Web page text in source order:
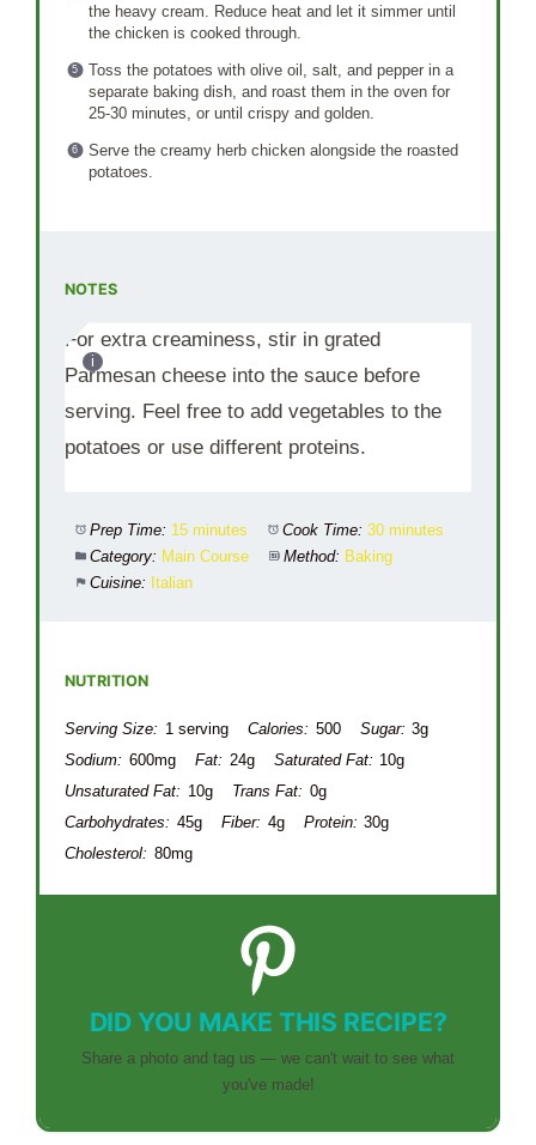
the heavy cream. Reduce heat and let it simmer until
the chicken is cooked through.
Toss the potatoes with olive oil, salt, and pepper in a
separate baking dish, and roast them in the oven for
25-30 minutes, or until crispy and golden.
Serve the creamy herb chicken alongside the roasted
potatoes.
NOTES
For extra creaminess, stir in grated
Parmesan cheese into the sauce before
serving. Feel free to add vegetables to the
potatoes or use different proteins.
Prep Time: 15 minutes Cook Time: 30 minutes
Category: Main Course Method: Baking
Cuisine: Italian
NUTRITION
Serving Size: 1 serving Calories: 500 Sugar: 3g
Sodium: 600mg Fat: 24g Saturated Fat: 10g
Unsaturated Fat: 10g Trans Fat: 0g
Carbohydrates: 45g Fiber: 4g Protein: 30g
Cholesterol: 80mg
DID YOU MAKE THIS RECIPE?
Share a photo and tag us — we can't wait to see what
you've made!